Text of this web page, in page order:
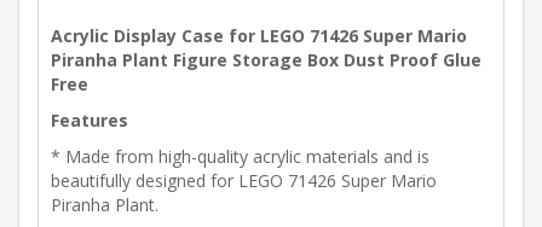
Acrylic Display Case for LEGO 71426 Super Mario
Piranha Plant Figure Storage Box Dust Proof Glue
Free
Features
* Made from high-quality acrylic materials and is
beautifully designed for LEGO 71426 Super Mario
Piranha Plant.